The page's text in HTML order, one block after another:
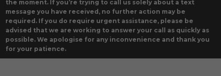
the moment. If you’re trying to call us solely about a text
message you have received, no further action may be
required. If you do require urgent assistance, please be
advised that we are working to answer your call as quickly as
possible. We apologise for any inconvenience and thank you
for your patience.